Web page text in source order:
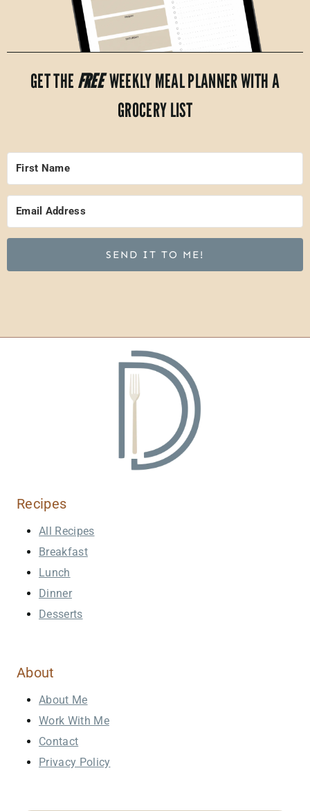
GET THE FREEWEEKLY MEAL PLANNER WITH A
GROCERY LIST
SEND IT TO ME!
Recipes
All Recipes
Breakfast
Lunch
Dinner
Desserts
About
About Me
Work With Me
Contact
Privacy Policy